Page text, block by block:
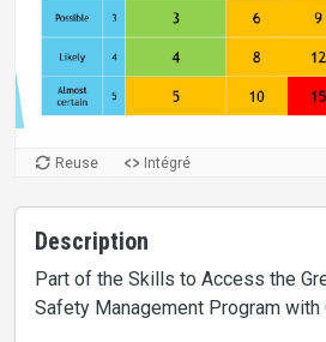
Reuse Intégré
Description
Part of the Skills to Access the
Safety Management Program with